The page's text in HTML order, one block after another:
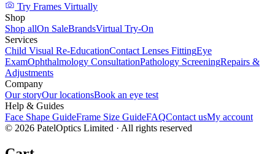
Try Frames Virtually
Shop
Shop allOn SaleBrandsVirtual Try-On
Services
Child Visual Re-EducationContact Lenses FittingEye
ExamOphthalmology ConsultationPathology ScreeningRepairs &
Adjustments
Company
Our storyOur locationsBook an eye test
Help & Guides
Face Shape GuideFrame Size GuideFAQContact usMy account
© 2026 PatelOptics Limited · All rights reserved